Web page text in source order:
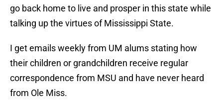
go back home to live and prosper in this state while
talking up the virtues of Mississippi State.
I get emails weekly from UM alums stating how
their children or grandchildren receive regular
correspondence from MSU and have never heard
from Ole Miss.